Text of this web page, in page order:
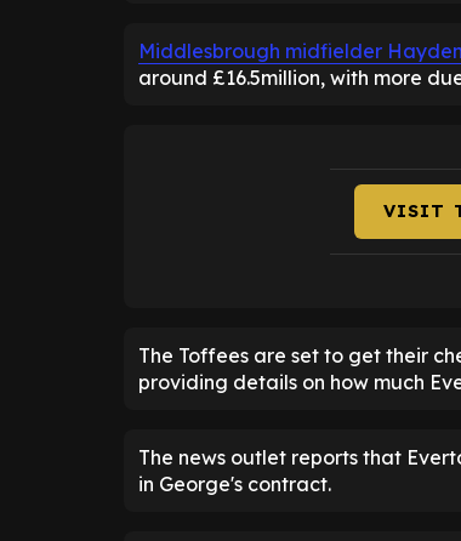
Middlesbrough midfielder
around £16.5million, with more
VISIT
The Toffees are set to get their
providing details on how much
The news outlet reports that
in George's contract.